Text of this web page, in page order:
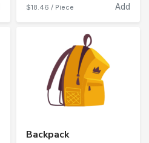
$18.46 / Piece Add
Backpack